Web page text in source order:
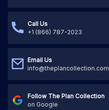
Call Us
+1 (866) 787-2023
Email Us
info@theplancollection.com
Follow The Plan Collection
on Google